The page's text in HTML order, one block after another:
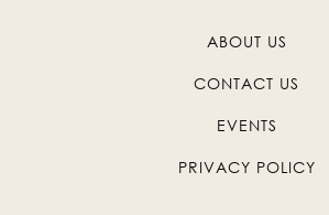
ABOUT US
CONTACT US
EVENTS
PRIVACY POLICY